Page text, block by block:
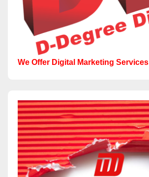
We Offer Digital Marketing Services